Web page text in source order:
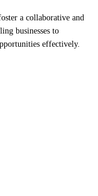
a collaborative and
businesses to
effectively.